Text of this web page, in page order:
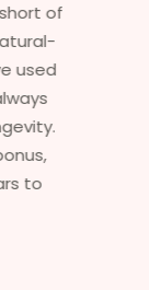
only
here
great,
just
this